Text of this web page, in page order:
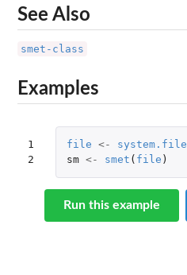
See Also
smet-class
Examples
1
2
file <- system.file
sm <- smet ( file )
Run this example